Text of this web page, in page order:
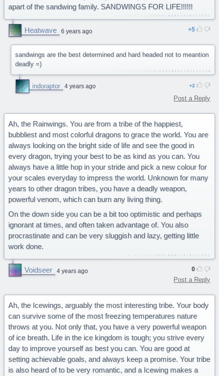
apart of the sandwing family. SANDWINGS FOR LIFE!!!!!!
Heatwave 6 years ago 5
sandwings are the best determined and hard headed not to meantion
deadly =)
indoraptor 4 years ago 2
Post a Reply
Ah, the Rainwings. You are from a tribe of the happiest,
bubbliest and most colorful dragons to grace the world. You are
always looking on the bright side of life and see the good in
every dragon, trying your best to be as kind as you can. You
always have a little hop in your stride and pick a new colour for
your scales everyday to impress the world. Unknown for many
years to other dragon tribes, you have a deadly weapon,
powerful venom, which can burn any living thing.
On the down side you can be a bit too optimistic and perhaps
ignorant at times, and often taken advantage of. You also
procrastinate and can be very sluggish and lazy, getting little
work done.
Voidseer 4 years ago 0
Post a Reply
Ah, the Icewings, arguably the most interesting tribe. Your body
can survive some of the most freezing temperatures nature
throws at you. Not only that, you have a very powerful weapon
of ice breath. Life in the ice kingdom is tough; you strive every
day to improve yourself as best you can. You are good at
setting achievable goals, and always keep a promise. Your tribe
is also heard of to be very romantic, and a Icewing makes a